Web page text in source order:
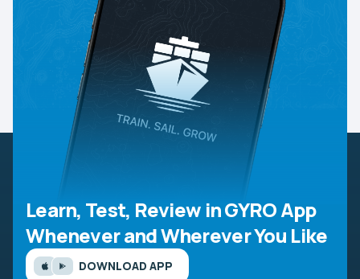
Learn, Test, Review in GYRO App
Whenever and Wherever You Like
DOWNLOAD APP